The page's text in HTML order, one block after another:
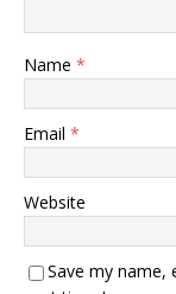
Name *
Email *
Website
Save my name,